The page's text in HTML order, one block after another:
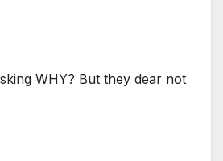
WHY? But they dear not